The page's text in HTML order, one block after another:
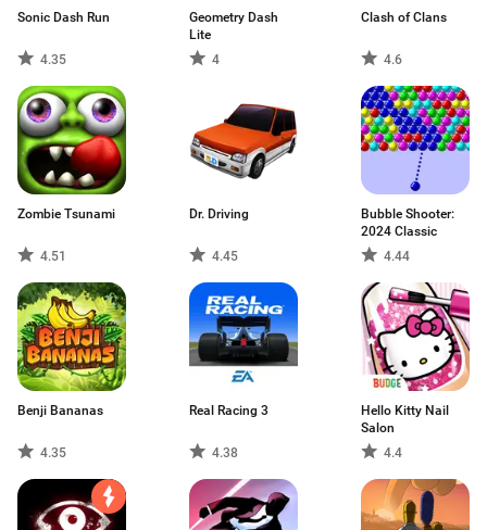
Sonic Dash Run
4.35
Geometry Dash
Lite
4
Clash of Clans
4.6
Zombie Tsunami
4.51
Dr. Driving
4.45
Bubble Shooter:
2024 Classic
4.44
Benji Bananas
4.35
Real Racing 3
4.38
Hello Kitty Nail
Salon
4.4